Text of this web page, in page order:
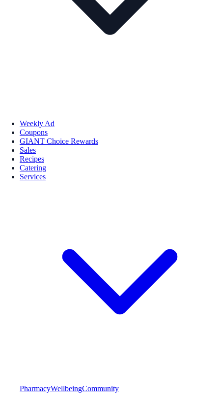
Weekly Ad
Coupons
GIANT Choice Rewards
Sales
Recipes
Catering
Services
PharmacyWellbeingCommunity